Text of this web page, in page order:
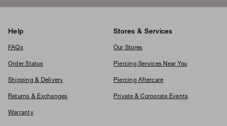
Help
FAQs
Order Status
Shipping & Delivery
Returns & Exchanges
Warranty
Stores & Services
Our Stores
Piercing Services Near You
Piercing Aftercare
Private & Corporate Events